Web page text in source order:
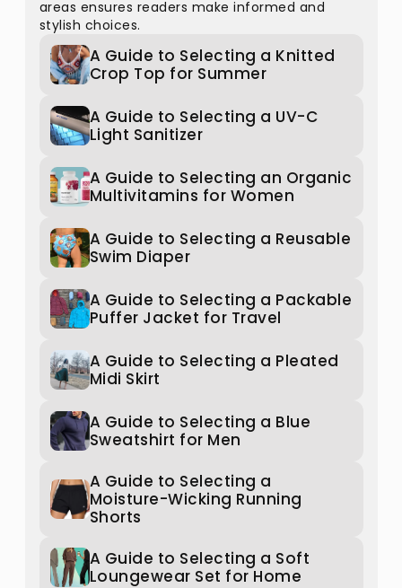
areas ensures readers make informed and
stylish choices.
A Guide to Selecting a Knitted
Crop Top for Summer
A Guide to Selecting a UV-C
Light Sanitizer
A Guide to Selecting an Organic
Multivitamins for Women
A Guide to Selecting a Reusable
Swim Diaper
A Guide to Selecting a Packable
Puffer Jacket for Travel
A Guide to Selecting a Pleated
Midi Skirt
A Guide to Selecting a Blue
Sweatshirt for Men
A Guide to Selecting a
Moisture-Wicking Running
Shorts
A Guide to Selecting a Soft
Loungewear Set for Home